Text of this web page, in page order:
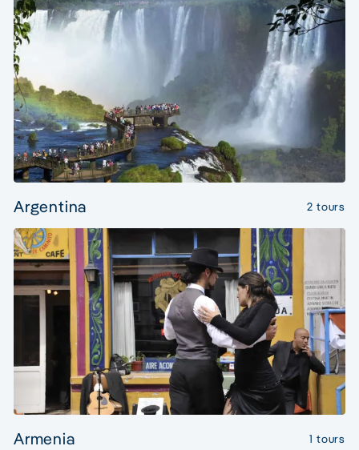
Argentina 2 tours
Armenia 1 tours